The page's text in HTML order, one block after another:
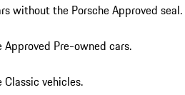
without the Porsche Approved seal.
Pre-owned cars.
vehicles.